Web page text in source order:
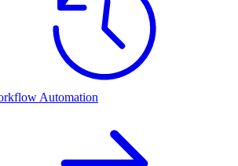
Automation